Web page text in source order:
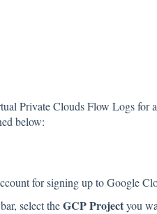
Private Clouds Flow Logs for
below:
for signing up to Google
select theGCP Projectyou